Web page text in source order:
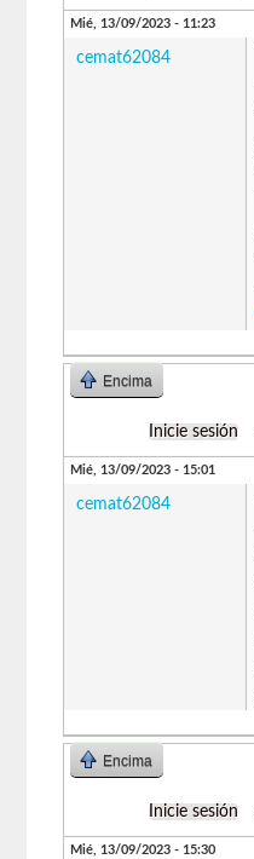
Mié, 13/09/2023 - 11:23
cemat62084
Encima
Inicie sesión
Mié, 13/09/2023 - 15:01
cemat62084
Encima
Inicie sesión
Mié, 13/09/2023 - 15:30